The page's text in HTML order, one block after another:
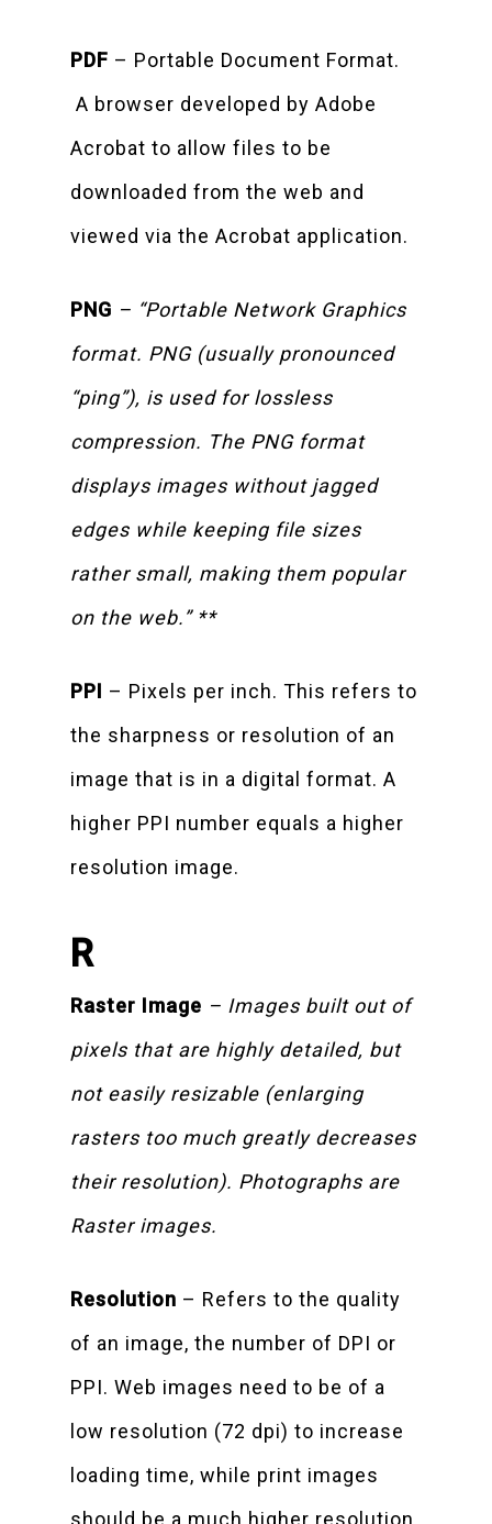
PDF – Portable Document Format.
A browser developed by Adobe
Acrobat to allow files to be
downloaded from the web and
viewed via the Acrobat application.
PNG – “Portable Network Graphics
format. PNG (usually pronounced
“ping”), is used for lossless
compression. The PNG format
displays images without jagged
edges while keeping file sizes
rather small, making them popular
on the web.” **
PPI – Pixels per inch. This refers to
the sharpness or resolution of an
image that is in a digital format. A
higher PPI number equals a higher
resolution image.
R
Raster Image – Images built out of
pixels that are highly detailed, but
not easily resizable (enlarging
rasters too much greatly decreases
their resolution). Photographs are
Raster images.
Resolution – Refers to the quality
of an image, the number of DPI or
PPI. Web images need to be of a
low resolution (72 dpi) to increase
loading time, while print images
should be a much higher resolution